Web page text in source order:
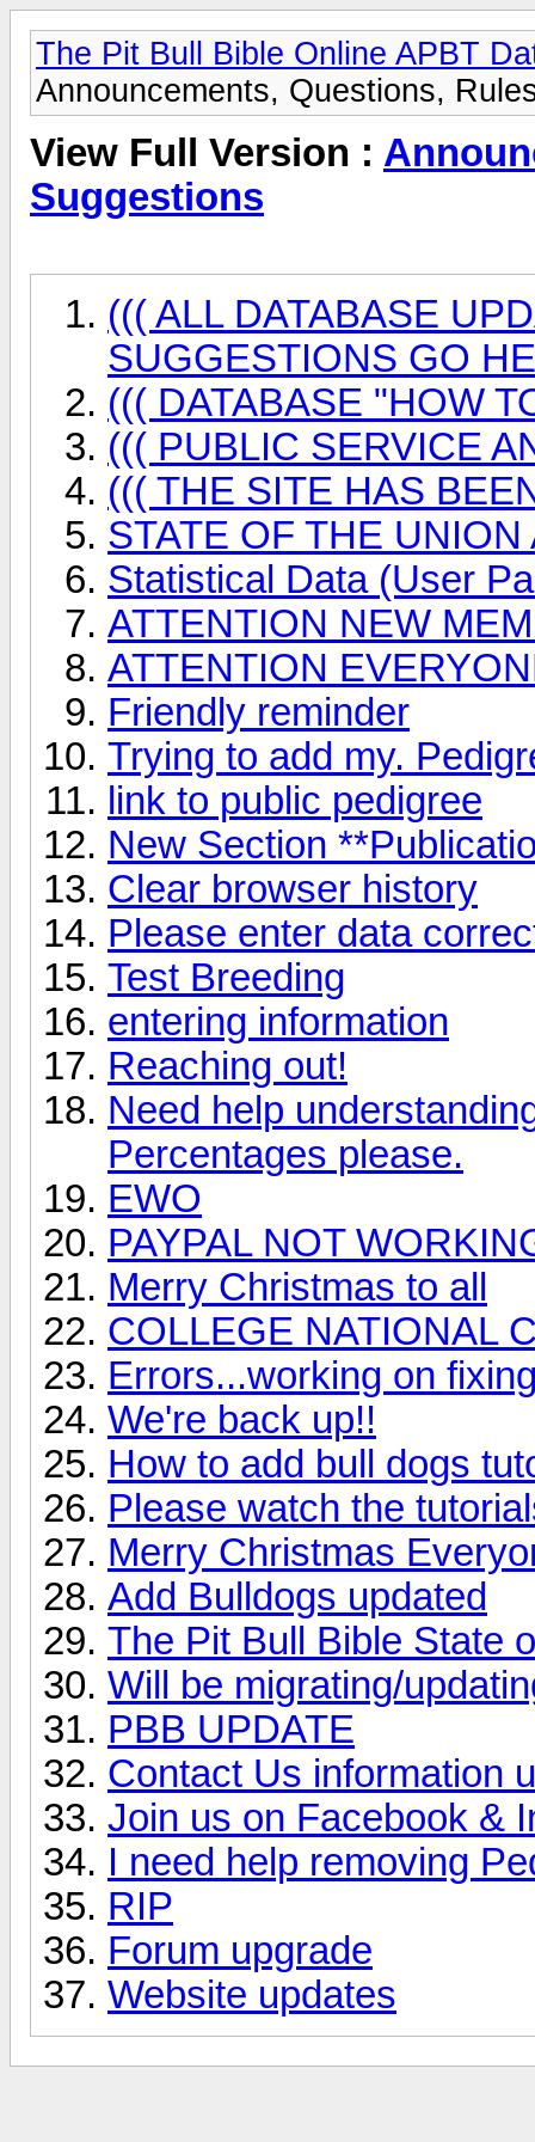
The Pit Bull Bible Online APBT
Announcements, Questions,
View Full Version :
Suggestions
((( ALL DATABASE
SUGGESTIONS GO
((( DATABASE "HOW
((( PUBLIC SERVICE
((( THE SITE HAS
STATE OF THE
Statistical Data (User
ATTENTION NEW
ATTENTION
Friendly reminder
Trying to add my.
link to public pedigree
New Section
Clear browser history
Please enter data
Test Breeding
entering information
Reaching out!
Need help
Percentages please.
EWO
PAYPAL NOT
Merry Christmas to all
COLLEGE NATIONAL
Errors...working on
We're back up!!
How to add bull dogs
Please watch the
Merry Christmas
Add Bulldogs updated
The Pit Bull Bible State
Will be migrating/
PBB UPDATE
Contact Us information
Join us on Facebook &
I need help removing
RIP
Forum upgrade
Website updates